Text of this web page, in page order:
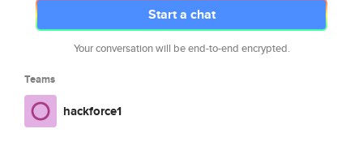
Start a chat
Your conversation will be end-to-end encrypted.
Teams
hackforce1